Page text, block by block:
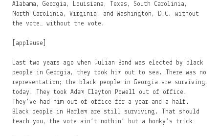
Alabama, Georgia, Louisiana, Texas, South Carolinia,
North Carolinia, Virginia, and Washington, D.C. without
the vote… without the vote.
[applause]
Last two years ago when Julian Bond was elected by black
people in Georgia, they took him out to sea. There was no
representation; the black people in Georgia are surviving
today. They took Adam Clayton Powell out of office.
They've had him out of office for a year and a half.
Black people in Harlem are still surviving. That should
teach you, the vote ain’t nothin’ but a honky’s trick…